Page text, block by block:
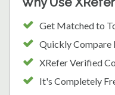
Get Matched to
Quickly Compare
XRefer Verified
It's Completely